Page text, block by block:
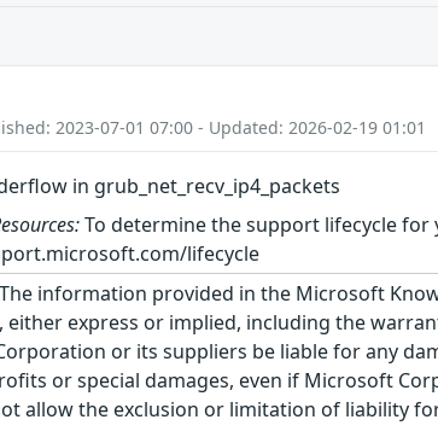
2023-07-01 07:00 - Updated: 2026-02-19 01:01
in grub_net_recv_ip4_packets
To determine the support lifecycle
lifecycle
The information provided in the Microsoft
either express or implied, including the
or its suppliers be liable for any
or special damages, even if Microsoft
allow the exclusion or limitation of liability